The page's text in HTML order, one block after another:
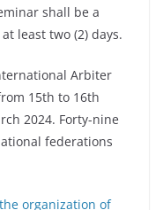
shall be a
least two (2) days.
Arbiter
15th to 16th
2024. Forty-nine
federations
organization of